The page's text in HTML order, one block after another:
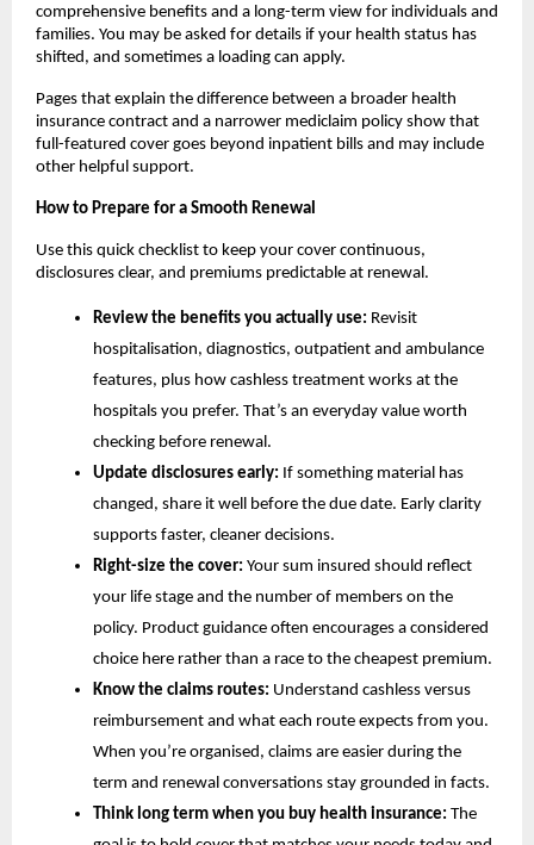
comprehensive benefits and a long-term view for individuals and
families. You may be asked for details if your health status has
shifted, and sometimes a loading can apply.
Pages that explain the difference between a broader health
insurance contract and a narrower mediclaim policy show that
full-featured cover goes beyond inpatient bills and may include
other helpful support.
How to Prepare for a Smooth Renewal
Use this quick checklist to keep your cover continuous,
disclosures clear, and premiums predictable at renewal.
Review the benefits you actually use: Revisit
hospitalisation, diagnostics, outpatient and ambulance
features, plus how cashless treatment works at the
hospitals you prefer. That’s an everyday value worth
checking before renewal.
Update disclosures early: If something material has
changed, share it well before the due date. Early clarity
supports faster, cleaner decisions.
Right-size the cover: Your sum insured should reflect
your life stage and the number of members on the
policy. Product guidance often encourages a considered
choice here rather than a race to the cheapest premium.
Know the claims routes: Understand cashless versus
reimbursement and what each route expects from you.
When you’re organised, claims are easier during the
term and renewal conversations stay grounded in facts.
Think long term when you buy health insurance: The